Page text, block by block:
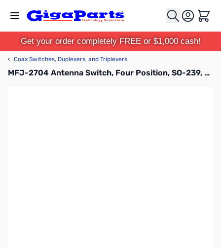
Cart
Get your order completely FREE or $1,000 cash!
‹ Coax Switches, Duplexers, and Triplexers
MFJ-2704 Antenna Switch, Four Position, SO-239, 2KW, 900MHz